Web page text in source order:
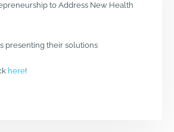
to Address New Health
presenting their solutions
here!